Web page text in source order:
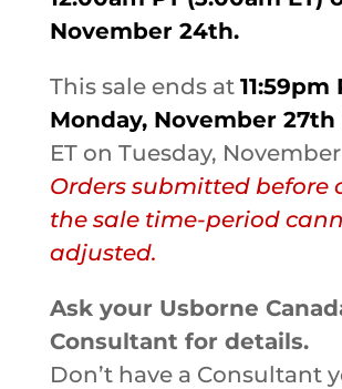
November 24th.
This sale ends at 11:59pm
Monday, November 27th
ET on Tuesday,
Orders submitted before
the sale time-period
adjusted.
Ask your Usborne
Consultant for details.
Don’t have a Consultant